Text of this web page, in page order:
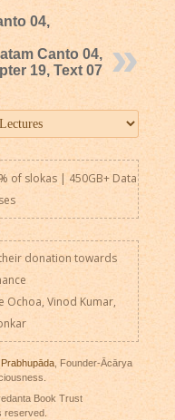
04,
Canto 04,
19, Text 07
of slokas | 450GB+ Data
donation towards
Ochoa, Vinod Kumar,
, Founder-Ācārya
Book Trust
reserved.